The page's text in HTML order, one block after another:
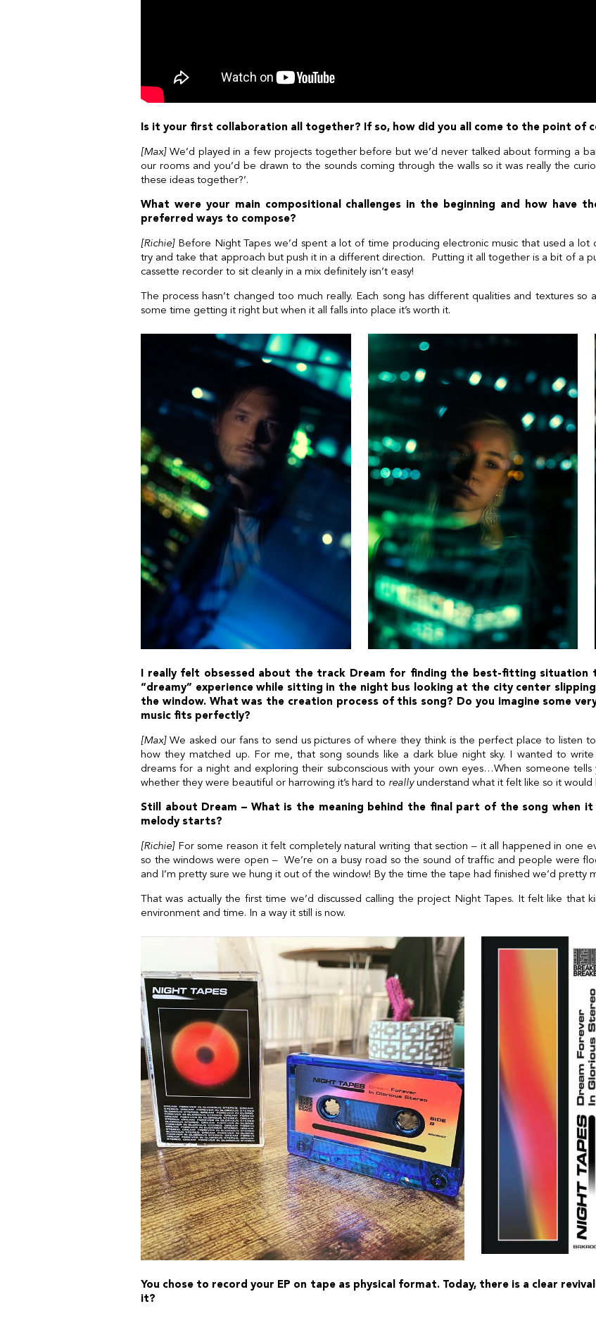
Is it your first collaboration all together? If so, how did you all come to the point of
[Max]We’d played in a few projects together before but we’d never talked about forming a
our rooms and you’d be drawn to the sounds coming through the walls so it was really the
these ideas together?’.
What were your main compositional challenges in the beginning and how have
preferred ways to compose?
[Richie]Before Night Tapes we’d spent a lot of time producing electronic music that used a lot
try and take that approach but push it in a different direction. Putting it all together is a bit of a
cassette recorder to sit cleanly in a mix definitely isn’t easy!
The process hasn’t changed too much really. Each song has different qualities and textures
some time getting it right but when it all falls into place it’s worth it.
I really felt obsessed about the track Dream for finding the best-fitting
“dreamy” experience while sitting in the night bus looking at the city center
the window. What was the creation process of this song? Do you imagine some
music fits perfectly?
[Max]We asked our fans to send us pictures of where they think is the perfect place to listen
how they matched up. For me, that song sounds like a dark blue night sky. I wanted to
dreams for a night and exploring their subconscious with your own eyes…When someone
whether they were beautiful or harrowing it’s hard to reallyunderstand what it felt like so it
Still about Dream – What is the meaning behind the final part of the song when
melody starts?
[Richie]For some reason it felt completely natural writing that section – it all happened in one
so the windows were open – We’re on a busy road so the sound of traffic and people were
and I’m pretty sure we hung it out of the window! By the time the tape had finished we’d pretty
That was actually the first time we’d discussed calling the project Night Tapes. It felt like
environment and time. In a way it still is now.
You chose to record your EP on tape as physical format. Today, there is a clear
it?